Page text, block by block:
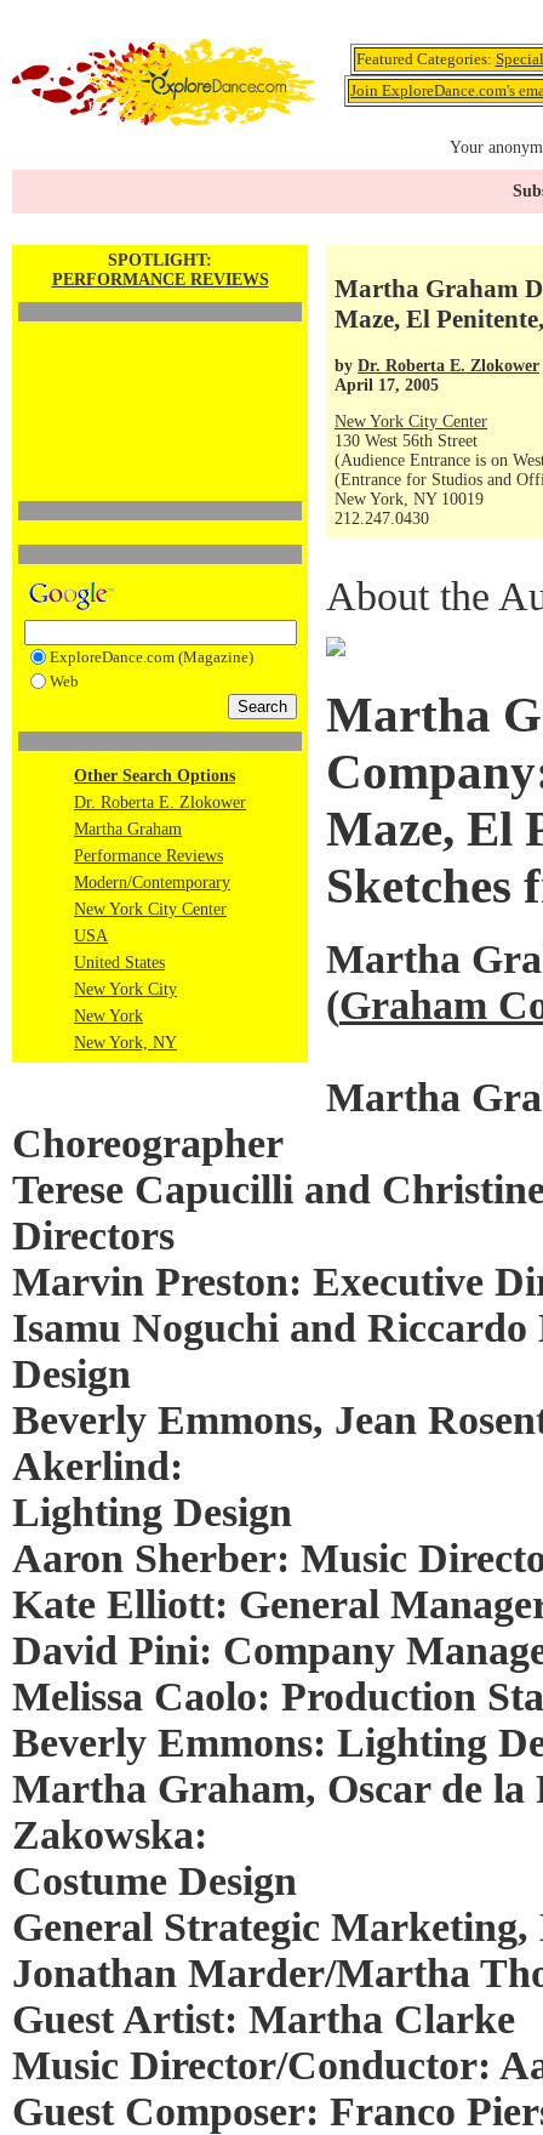
Featured Categories:
Join ExploreDance.com's
Your
SPOTLIGHT:
PERFORMANCE REVIEWS
ExploreDance.com (Magazine)
Web
Other Search Options
Dr. Roberta E. Zlokower
Martha Graham
Performance Reviews
Modern/Contemporary
New York City Center
USA
United States
New York City
New York
New York, NY
Martha Graham
Maze, El
by Dr. Roberta E. Zlokower
April 17, 2005
New York City Center
130 West 56th Street
(Audience Entrance is on
(Entrance for Studios and
New York, NY 10019
212.247.0430
About the
Martha
Maze, El
Sketches
Martha
(Graham
Martha
Choreographer
Terese Capucilli and
Directors
Marvin Preston: Executive
Isamu Noguchi and Riccardo
Design
Beverly Emmons, Jean
Akerlind:
Lighting Design
Aaron Sherber: Music
Kate Elliott: General
David Pini: Company
Melissa Caolo: Production
Beverly Emmons: Lighting
Martha Graham, Oscar de la
Zakowska:
Costume Design
General Strategic
Jonathan Marder/Martha
Guest Artist: Martha Clarke
Music Director/Conductor:
Guest Composer: Franco